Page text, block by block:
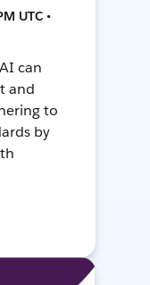
UTC •
can
and
to
by